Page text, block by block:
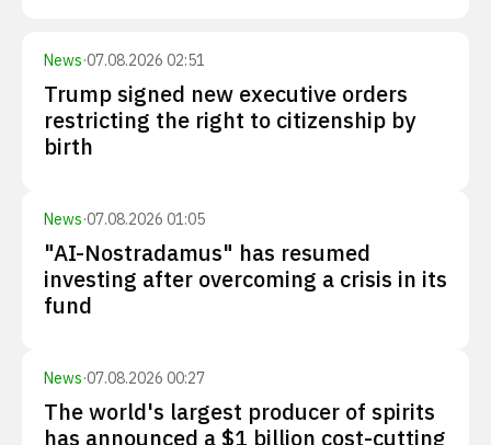
News·07.08.2026 02:51
Trump signed new executive orders
restricting the right to citizenship by
birth
News·07.08.2026 01:05
"AI-Nostradamus" has resumed
investing after overcoming a crisis in its
fund
News·07.08.2026 00:27
The world's largest producer of spirits
has announced a $1 billion cost-cutting